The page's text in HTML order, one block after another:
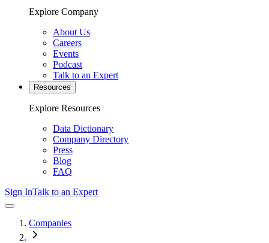
Explore Company
About Us
Careers
Events
Podcast
Talk to an Expert
Resources
Explore Resources
Data Dictionary
Company Directory
Press
Blog
FAQ
Sign InTalk to an Expert
Companies